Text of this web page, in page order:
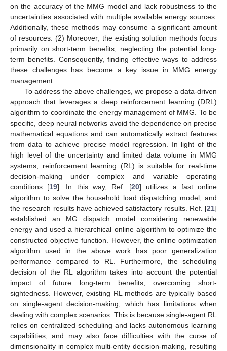
on the accuracy of the MMG model and lack robustness to the
uncertainties associated with multiple available energy sources.
Additionally, these methods may consume a significant amount
of resources. (2) Moreover, the existing solution methods focus
primarily on short-term benefits, neglecting the potential long-
term benefits. Consequently, finding effective ways to address
these challenges has become a key issue in MMG energy
management.
To address the above challenges, we propose a data-driven
approach that leverages a deep reinforcement learning (DRL)
algorithm to coordinate the energy management of MMG. To be
specific, deep neural networks avoid the dependence on precise
mathematical equations and can automatically extract features
from data to achieve precise model regression. In light of the
high level of the uncertainty and limited data volume in MMG
systems, reinforcement learning (RL) is suitable for real-time
decision-making under complex and variable operating
conditions [19]. In this way, Ref. [20] utilizes a fast online
algorithm to solve the household load dispatching model, and
the research results have achieved satisfactory results. Ref. [21]
established an MG dispatch model considering renewable
energy and used a hierarchical online algorithm to optimize the
constructed objective function. However, the online optimization
algorithm used in the above work has poor generalization
performance compared to RL. Furthermore, the scheduling
decision of the RL algorithm takes into account the potential
impact of future long-term benefits, overcoming short-
sightedness. However, existing RL methods are typically based
on single-agent decision-making, which has limitations when
dealing with complex scenarios. This is because single-agent RL
relies on centralized scheduling and lacks autonomous learning
capabilities, and may also face difficulties with the curse of
dimensionality in complex multi-entity decision-making, resulting